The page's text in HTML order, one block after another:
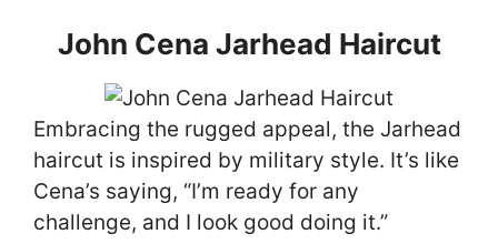
John Cena Jarhead Haircut
Embracing the rugged appeal, the Jarhead
haircut is inspired by military style. It’s like
Cena’s saying, “I’m ready for any
challenge, and I look good doing it.”